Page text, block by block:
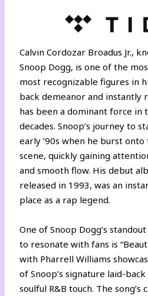
Calvin Cordozar Broadus Jr.,
Snoop Dogg, is one of the
most recognizable figures in
back demeanor and instantly
has been a dominant force in
decades. Snoop’s journey to
early ’90s when he burst
scene, quickly gaining
and smooth flow. His debut
released in 1993, was an
place as a rap legend.
One of Snoop Dogg’s
to resonate with fans is
with Pharrell Williams
of Snoop’s signature laid-
soulful R&B touch. The song’s